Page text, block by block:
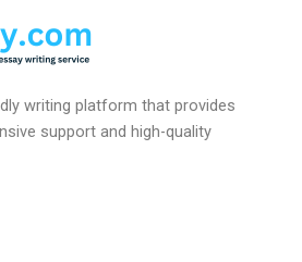
writing platform that provides
support and high-quality